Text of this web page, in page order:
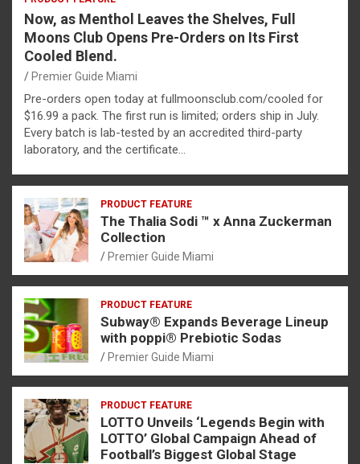
Now, as Menthol Leaves the Shelves, Full
Moons Club Opens Pre-Orders on Its First
Cooled Blend.
Premier Guide Miami
Pre-orders open today at fullmoonsclub.com/cooled for
$16.99 a pack. The first run is limited; orders ship in July.
Every batch is lab-tested by an accredited third-party
laboratory, and the certificate…
PRODUCT FEATURE
The Thalia Sodi ™ x Anna Zuckerman
Collection
Premier Guide Miami
PRODUCT FEATURE
Subway® Expands Beverage Lineup
with poppi® Prebiotic Sodas
Premier Guide Miami
PRODUCT FEATURE
LOTTO Unveils ‘Legends Begin with
LOTTO’ Global Campaign Ahead of
Football’s Biggest Global Stage